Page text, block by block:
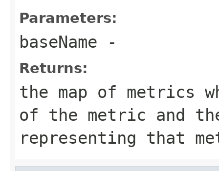
Parameters:
baseName -
Returns:
the map of metrics
of the metric and
representing that